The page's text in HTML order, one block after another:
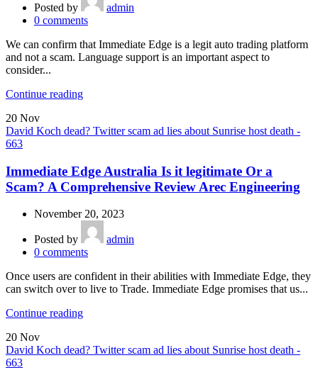
Posted by
admin
0 comments
We can confirm that Immediate Edge is a legit auto trading platform
and not a scam. Language support is an important aspect to
consider...
Continue reading
20 Nov
David Koch dead? Twitter scam ad lies about Sunrise host death -
663
Immediate Edge Australia Is it legitimate Or a
Scam? A Comprehensive Review Arec Engineering
November 20, 2023
Posted by
admin
0 comments
Once users are confident in their abilities with Immediate Edge, they
can switch over to live to Trade. Immediate Edge promises that us...
Continue reading
20 Nov
David Koch dead? Twitter scam ad lies about Sunrise host death -
663